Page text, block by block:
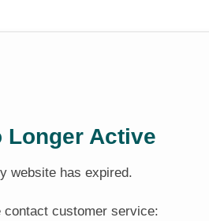
Longer Active
website has expired.
contact customer service: